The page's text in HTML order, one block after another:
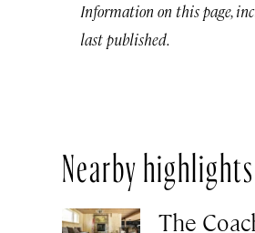
Information on this page,
last published.
Nearby highlights
The